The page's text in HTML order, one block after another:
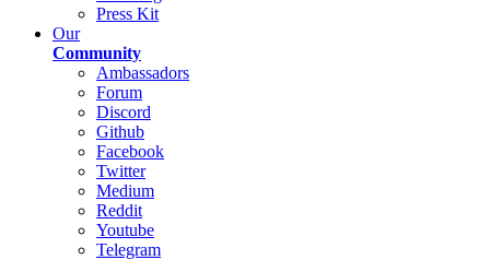
Press Kit
Our
Community
Ambassadors
Forum
Discord
Github
Facebook
Twitter
Medium
Reddit
Youtube
Telegram